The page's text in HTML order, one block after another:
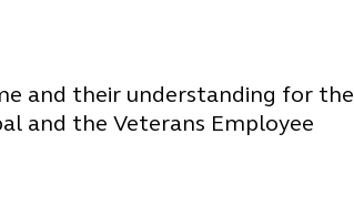
and their understanding for the
and the Veterans Employee